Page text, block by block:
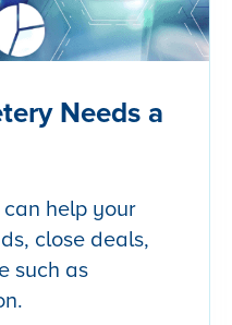
Needs a
can help your
close deals,
such as